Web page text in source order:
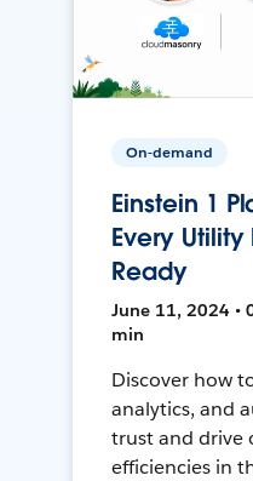
On-demand
Einstein 1
Every Utility
Ready
June 11, 2024 •
min
Discover how
analytics, and
trust and drive
efficiencies in